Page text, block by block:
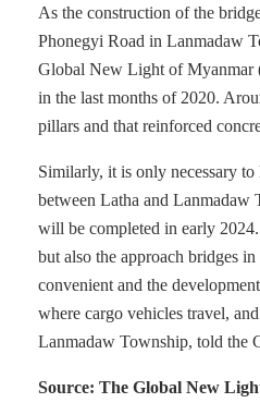
As the construction of the
Phonegyi Road in Lanmadaw
Global New Light of Myanmar
in the last months of 2020.
pillars and that reinforced
Similarly, it is only necessary
between Latha and Lanmadaw
will be completed in early
but also the approach bridges
convenient and the
where cargo vehicles travel,
Lanmadaw Township, told the
Source: The Global New